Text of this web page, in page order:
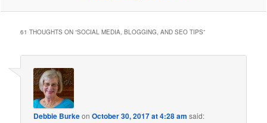
61 THOUGHTS ON “SOCIAL MEDIA, BLOGGING, AND SEO TIPS”
Debbie BurkeonOctober 30, 2017 at 4:28 am said: